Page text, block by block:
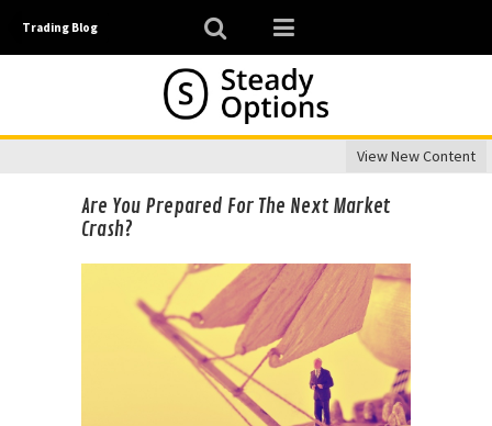
Trading Blog
View New Content
Are You Prepared For The Next Market
Crash?